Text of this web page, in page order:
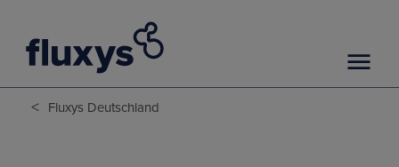
< Fluxys Deutschland